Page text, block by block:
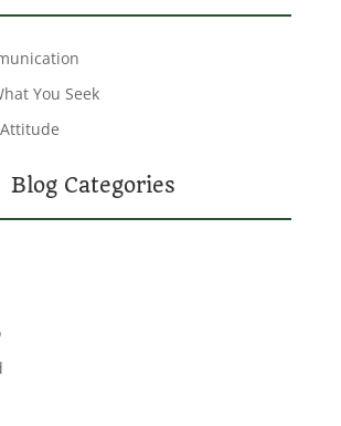
You Seek
Blog Categories